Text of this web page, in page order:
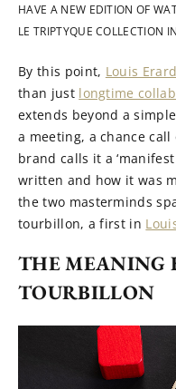
HAVE A NEW EDITION OF
LE TRIPTYQUE COLLECTION
By this point, Louis Erard
than just longtime
extends beyond a
a meeting, a chance
brand calls it a
written and how it was
the two masterminds
tourbillon, a first in
THE MEANING
TOURBILLON